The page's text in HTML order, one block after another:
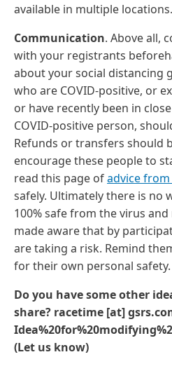
available in multiple locations.
Communication. Above all,
with your registrants
about your social distancing
who are COVID-positive, or
or have recently been in
COVID-positive person,
Refunds or transfers should
encourage these people to
read this page ofadvice from
safely. Ultimately there is no
100% safe from the virus
made aware that by
are taking a risk. Remind
for their own personal safety.
Do you have some other
share? racetime [at]gsrs.
(Let us know)